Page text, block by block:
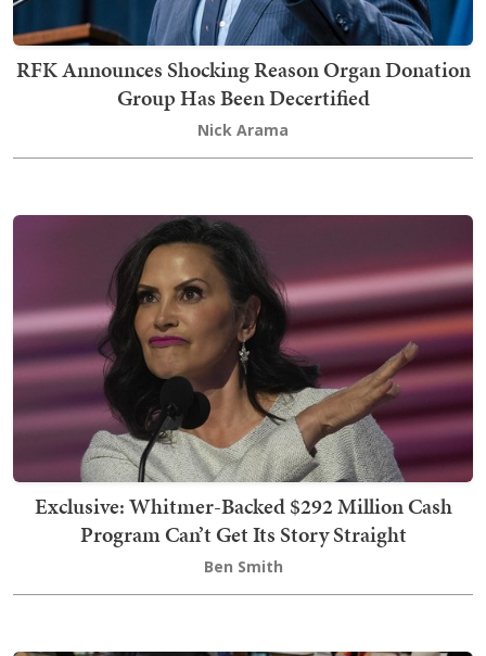
RFK Announces Shocking Reason Organ Donation
Group Has Been Decertified
Nick Arama
Exclusive: Whitmer-Backed $292 Million Cash
Program Can’t Get Its Story Straight
Ben Smith